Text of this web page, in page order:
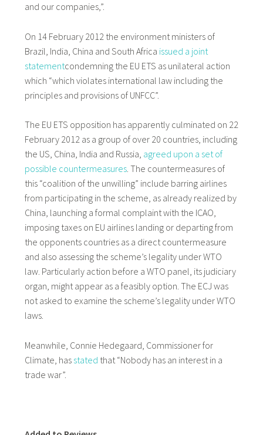
and our companies,”.
On 14 February 2012 the environment ministers of
Brazil, India, China and South Africa issued a joint
statementcondemning the EU ETS as unilateral action
which “which violates international law including the
principles and provisions of UNFCC”.
The EU ETS opposition has apparently culminated on 22
February 2012 as a group of over 20 countries, including
the US, China, India and Russia, agreed upon a set of
possible countermeasures. The countermeasures of
this “coalition of the unwilling” include barring airlines
from participating in the scheme, as already realized by
China, launching a formal complaint with the ICAO,
imposing taxes on EU airlines landing or departing from
the opponents countries as a direct countermeasure
and also assessing the scheme’s legality under WTO
law. Particularly action before a WTO panel, its judiciary
organ, might appear as a feasibly option. The ECJ was
not asked to examine the scheme’s legality under WTO
laws.
Meanwhile, Connie Hedegaard, Commissioner for
Climate, has stated that “Nobody has an interest in a
trade war”.